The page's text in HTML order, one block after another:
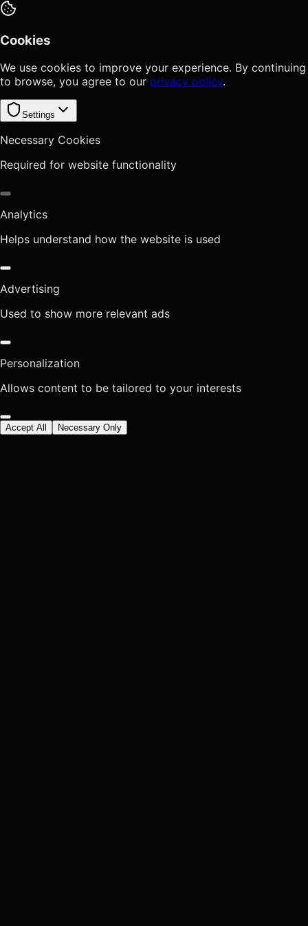
Cookies
We use cookies to improve your experience. By continuing
to browse, you agree to our privacy policy.
Settings
Necessary Cookies
Required for website functionality
Analytics
Helps understand how the website is used
Advertising
Used to show more relevant ads
Personalization
Allows content to be tailored to your interests
Accept All Necessary Only